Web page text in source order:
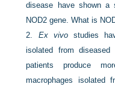
disease have shown a
NOD2 gene. What is
2. Ex vivostudies
isolated from diseased
patients produce
macrophages isolated